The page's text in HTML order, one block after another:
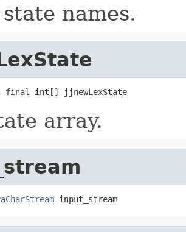
names.
final int[] jjnewLexState
array.
input_stream